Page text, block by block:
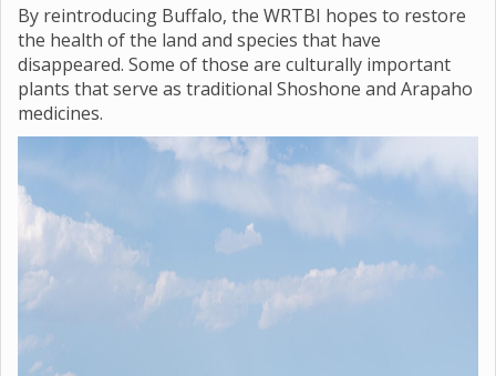
By reintroducing Buffalo, the WRTBI hopes to restore
the health of the land and species that have
disappeared. Some of those are culturally important
plants that serve as traditional Shoshone and Arapaho
medicines.